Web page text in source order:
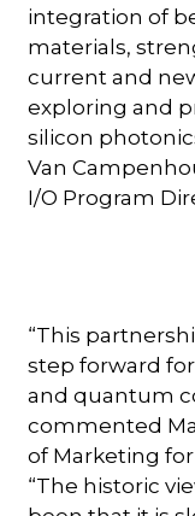
integration of
materials,
current and
exploring and
silicon
Van
I/O Program
“This
step forward
and quantum
commented
of Marketing for
“The historic